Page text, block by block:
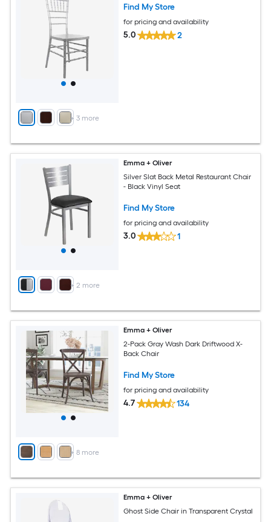
+ 3 more
Find My Store
for pricing and availability
5.0 2
+ 2 more
Emma + Oliver
Silver Slat Back Metal Restaurant Chair
- Black Vinyl Seat
Find My Store
for pricing and availability
3.0 1
+ 8 more
Emma + Oliver
2-Pack Gray Wash Dark Driftwood X-
Back Chair
Find My Store
for pricing and availability
4.7 134
Emma + Oliver
Ghost Side Chair in Transparent Crystal